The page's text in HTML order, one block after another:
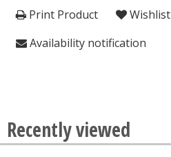
Print Product
Wishlist
Availability notification
Recently viewed